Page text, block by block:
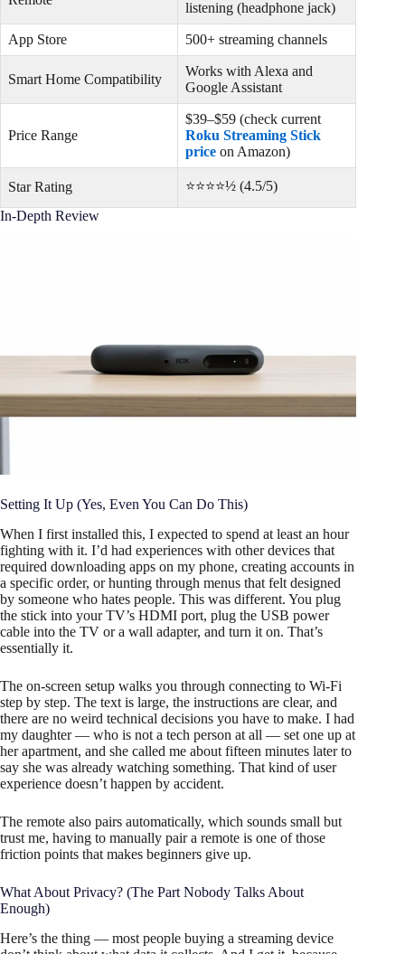
listening (headphone jack)
App Store 500+ streaming channels
Smart Home Compatibility
Works with Alexa and
Google Assistant
Price Range
$39–$59 (check current
Roku Streaming Stick
price on Amazon)
Star Rating
⭐⭐⭐⭐½ (4.5/5)
In-Depth Review
Setting It Up (Yes, Even You Can Do This)
When I first installed this, I expected to spend at least an hour
fighting with it. I’d had experiences with other devices that
required downloading apps on my phone, creating accounts in
a specific order, or hunting through menus that felt designed
by someone who hates people. This was different. You plug
the stick into your TV’s HDMI port, plug the USB power
cable into the TV or a wall adapter, and turn it on. That’s
essentially it.
The on-screen setup walks you through connecting to Wi-Fi
step by step. The text is large, the instructions are clear, and
there are no weird technical decisions you have to make. I had
my daughter — who is not a tech person at all — set one up at
her apartment, and she called me about fifteen minutes later to
say she was already watching something. That kind of user
experience doesn’t happen by accident.
The remote also pairs automatically, which sounds small but
trust me, having to manually pair a remote is one of those
friction points that makes beginners give up.
What About Privacy? (The Part Nobody Talks About
Enough)
Here’s the thing — most people buying a streaming device